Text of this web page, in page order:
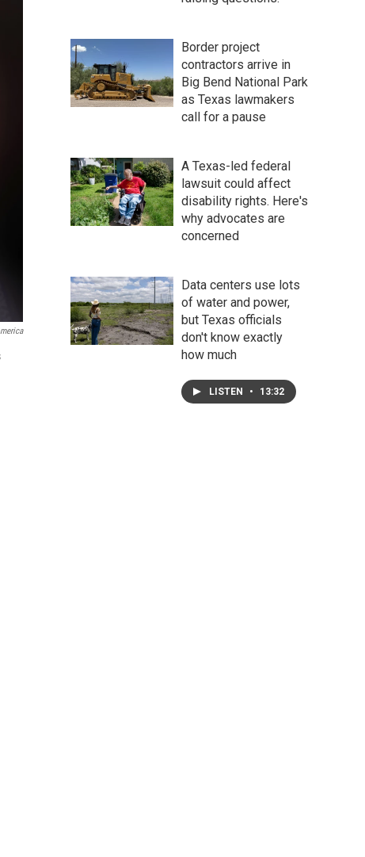
Border project
contractors arrive in
Big Bend National Park
as Texas lawmakers
call for a pause
A Texas-led federal
lawsuit could affect
disability rights. Here's
why advocates are
concerned
Data centers use lots
of water and power,
but Texas officials
don't know exactly
how much
LISTEN • 13:32